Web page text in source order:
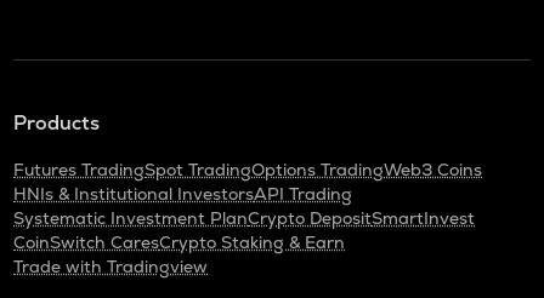
Products
Futures TradingSpot TradingOptions TradingWeb3 Coins
HNIs & Institutional InvestorsAPI Trading
Systematic Investment PlanCrypto DepositSmartInvest
CoinSwitch CaresCrypto Staking & Earn
Trade with Tradingview